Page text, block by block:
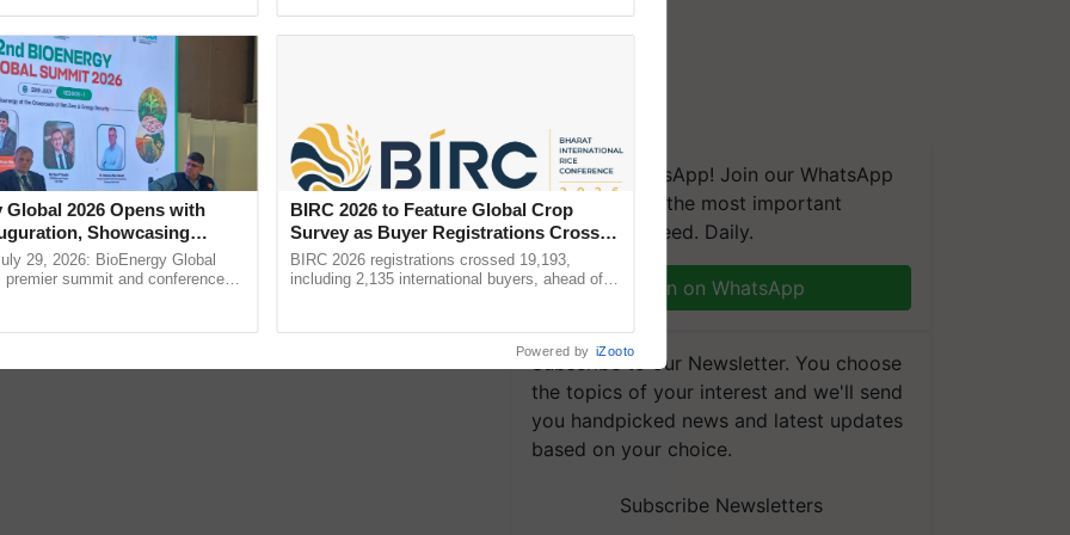
We're on WhatsApp! Join our WhatsApp
group and get the most important
updates you need. Daily.
Join on WhatsApp
Subscribe to our Newsletter. You choose
the topics of your interest and we'll send
you handpicked news and latest updates
based on your choice.
Subscribe Newsletters
Global 2026 Opens with
Showcasing
and Collaboration in
29, 2026: BioEnergy Global
premier summit and conference
BIRC 2026 to Feature Global Crop
Survey as Buyer Registrations Crosses
2,135.
BIRC 2026 registrations crossed 19,193,
including 2,135 international buyers, ahead of
Powered by iZooto